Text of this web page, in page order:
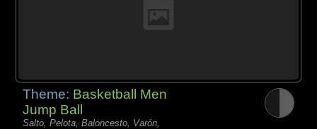
Theme: Basketball Men
Jump Ball
Salto, Pelota, Baloncesto, Varón,